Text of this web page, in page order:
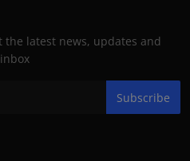
the latest news, updates and
Subscribe